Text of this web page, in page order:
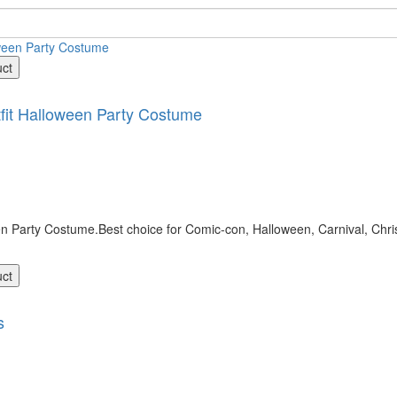
Halloween Party Costume
Party Costume.Best choice for Comic-con, Halloween, Carnival,